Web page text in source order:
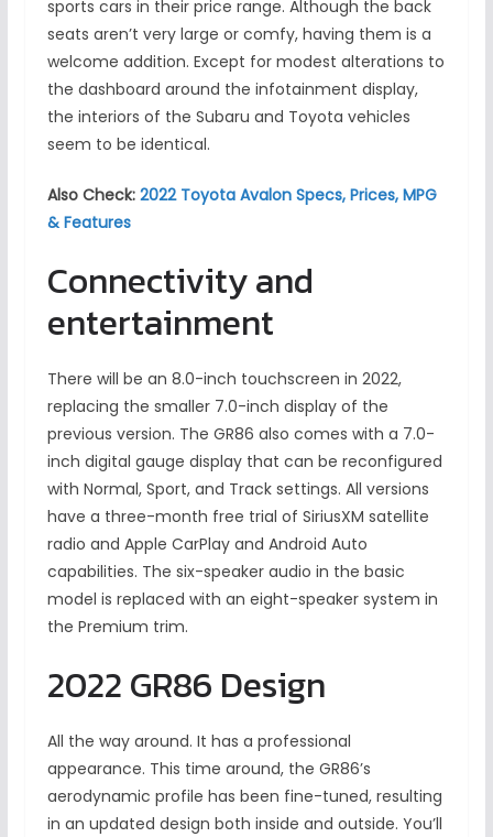
sports cars in their price range. Although the back
seats aren’t very large or comfy, having them is a
welcome addition. Except for modest alterations to
the dashboard around the infotainment display,
the interiors of the Subaru and Toyota vehicles
seem to be identical.
Also Check: 2022 Toyota Avalon Specs, Prices, MPG
& Features
Connectivity and
entertainment
There will be an 8.0-inch touchscreen in 2022,
replacing the smaller 7.0-inch display of the
previous version. The GR86 also comes with a 7.0-
inch digital gauge display that can be reconfigured
with Normal, Sport, and Track settings. All versions
have a three-month free trial of SiriusXM satellite
radio and Apple CarPlay and Android Auto
capabilities. The six-speaker audio in the basic
model is replaced with an eight-speaker system in
the Premium trim.
2022 GR86 Design
All the way around. It has a professional
appearance. This time around, the GR86’s
aerodynamic profile has been fine-tuned, resulting
in an updated design both inside and outside. You’ll